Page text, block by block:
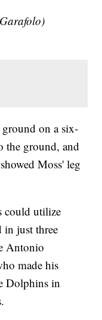
on a six-
the ground, and
Moss' leg
could utilize
in just three
Antonio
made his
Dolphins in